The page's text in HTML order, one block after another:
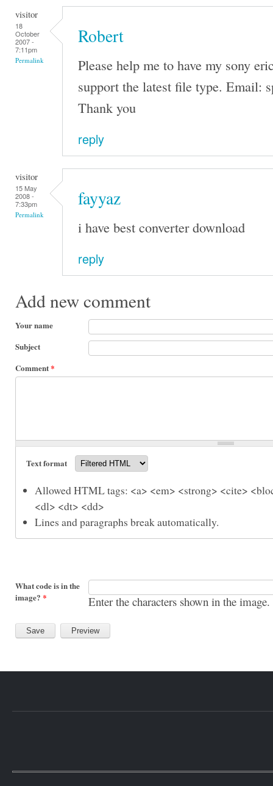
visitor
18
October
2007 -
7:11pm
Permalink
Robert
Please help me to have my sony
support the latest file type. Email:
Thank you
reply
visitor
15 May
2008 -
7:33pm
Permalink
fayyaz
i have best converter download
reply
Add new comment
Your name
Subject
Comment*
Text format
Allowed HTML tags: <a> <em> <strong> <cite>
<dl> <dt> <dd>
Lines and paragraphs break automatically.
What code is in the
image? * Enter the characters shown in the image.